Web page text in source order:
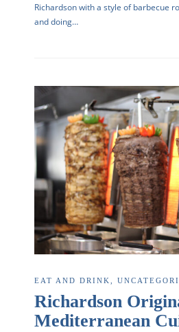
Richardson with a style of barbecue
and doing…
EAT AND DRINK
Richardson
Mediterranean